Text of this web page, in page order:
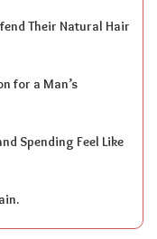
Their Natural Hair
for a Man’s
Spending Feel Like